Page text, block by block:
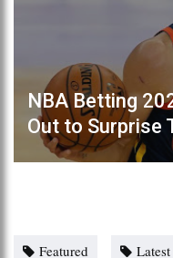
NBA Betting
Out to Surprise
Featured Latest